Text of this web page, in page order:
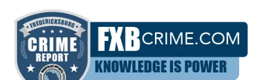
content